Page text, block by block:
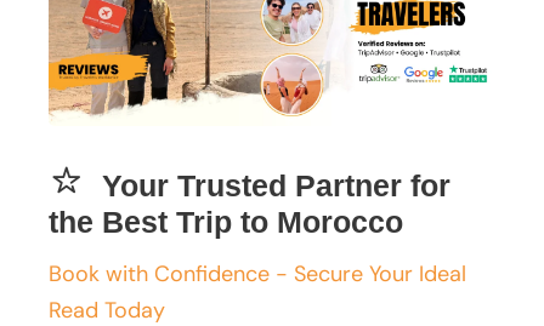
Your Trusted Partner for
the Best Trip to Morocco
Book with Confidence - Secure Your Ideal
Read Today